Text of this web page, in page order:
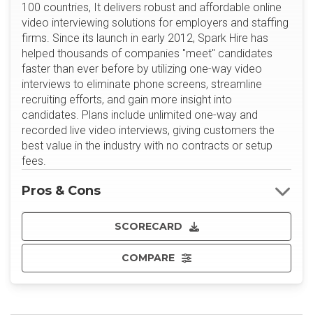
100 countries, It delivers robust and affordable online
video interviewing solutions for employers and staffing
firms. Since its launch in early 2012, Spark Hire has
helped thousands of companies "meet" candidates
faster than ever before by utilizing one-way video
interviews to eliminate phone screens, streamline
recruiting efforts, and gain more insight into
candidates. Plans include unlimited one-way and
recorded live video interviews, giving customers the
best value in the industry with no contracts or setup
fees.
SCORECARD
COMPARE
Pros & Cons